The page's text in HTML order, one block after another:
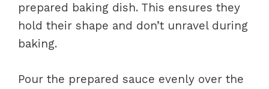
prepared baking dish. This ensures they
hold their shape and don’t unravel during
baking.
Pour the prepared sauce evenly over the